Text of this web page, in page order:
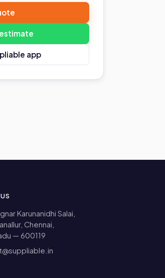
app
Karunanidhi Salai,
Chennai,
— 600119